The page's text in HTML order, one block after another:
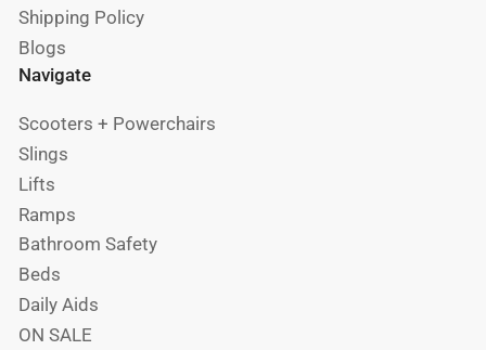
Shipping Policy
Blogs
Navigate
Scooters + Powerchairs
Slings
Lifts
Ramps
Bathroom Safety
Beds
Daily Aids
ON SALE